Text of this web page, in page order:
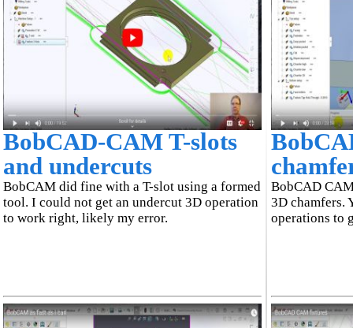
BobCAD-CAM T-slots
and undercuts
BobCAM did fine with a T-slot using a formed
tool. I could not get an undercut 3D operation
to work right, likely my error.
BobCAD
3D chamfers.
operations to